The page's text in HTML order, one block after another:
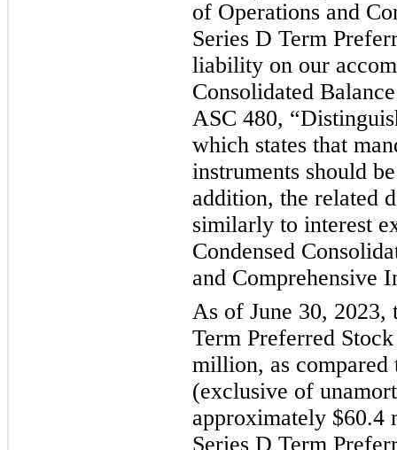
of Operations and
Series D Term
liability on our
Consolidated
ASC 480,
which states that
instruments should
addition, the related
similarly to interest
Condensed
and Comprehensive
As of June 30,
Term Preferred
million, as
(exclusive of
approximately
Series D Term